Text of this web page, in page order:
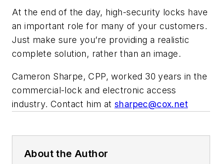
At the end of the day, high-security locks have
an important role for many of your customers.
Just make sure you’re providing a realistic
complete solution, rather than an image.
Cameron Sharpe, CPP, worked 30 years in the
commercial-lock and electronic access
industry. Contact him at sharpec@cox.net
About the Author